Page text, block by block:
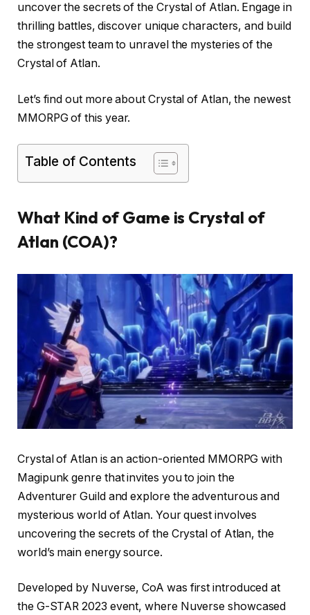
uncover the secrets of the Crystal of Atlan. Engage in
thrilling battles, discover unique characters, and build
the strongest team to unravel the mysteries of the
Crystal of Atlan.
Let’s find out more about Crystal of Atlan, the newest
MMORPG of this year.
Table of Contents
What Kind of Game is Crystal of
Atlan (COA)?
Crystal of Atlan is an action-oriented MMORPG with
Magipunk genre that invites you to join the
Adventurer Guild and explore the adventurous and
mysterious world of Atlan. Your quest involves
uncovering the secrets of the Crystal of Atlan, the
world’s main energy source.
Developed by Nuverse, CoA was first introduced at
the G-STAR 2023 event, where Nuverse showcased